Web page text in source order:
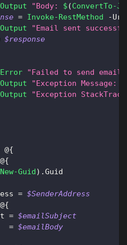
"Body: $ (ConvertTo-
= Invoke-RestMethod -
"Email sent
$response
"Failed to send
"Exception Message:
"Exception
@{
{
New-Guid) .Guid
=
$SenderAddress
{
=
$emailSubject
=
$emailBody